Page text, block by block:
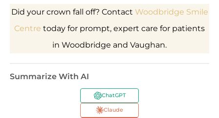
Did your crown fall off? Contact Woodbridge Smile
Centre today for prompt, expert care for patients
in Woodbridge and Vaughan.
Summarize With AI
ChatGPT
Claude